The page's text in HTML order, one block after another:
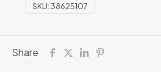
SKU:38625107
Share